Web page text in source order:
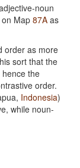
noun
Map87A as
order as more
sort that the
the
order.
Indonesia)
while noun-